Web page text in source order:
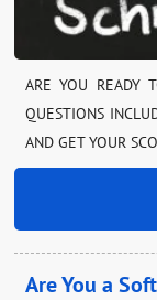
ARE YOU READY
QUESTIONS
AND GET YOUR
Are You a